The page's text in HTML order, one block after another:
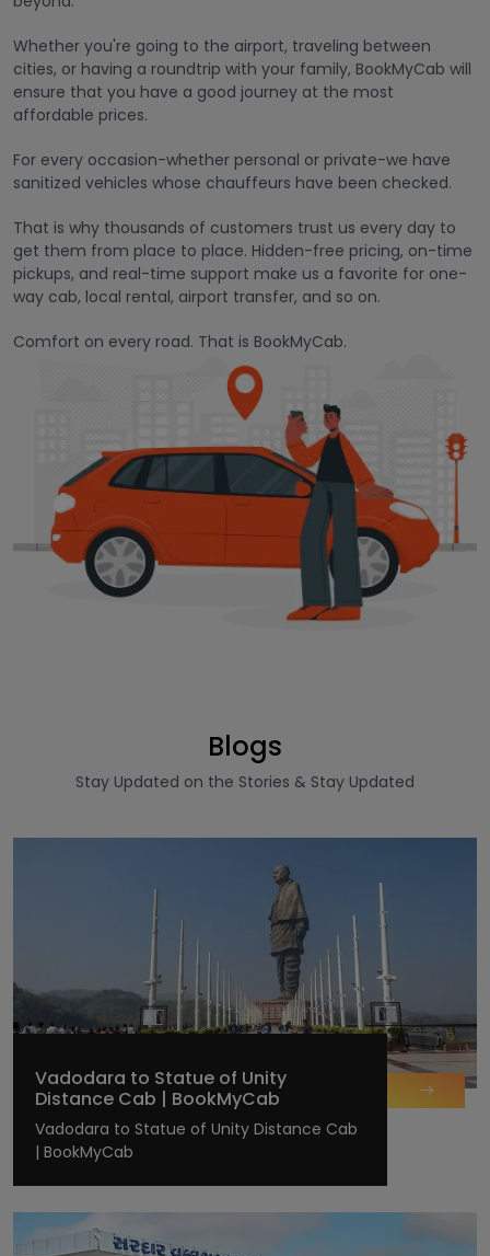
Whether you're going to the airport, traveling between
cities, or having a roundtrip with your family, BookMyCab will
ensure that you have a good journey at the most
affordable prices.
For every occasion-whether personal or private-we have
sanitized vehicles whose chauffeurs have been checked.
That is why thousands of customers trust us every day to
get them from place to place. Hidden-free pricing, on-time
pickups, and real-time support make us a favorite for one-
way cab, local rental, airport transfer, and so on.
Comfort on every road. That is BookMyCab.
Blogs
Stay Updated on the Stories & Stay Updated
Vadodara to Statue of Unity
Distance Cab | BookMyCab
Vadodara to Statue of Unity Distance Cab
| BookMyCab